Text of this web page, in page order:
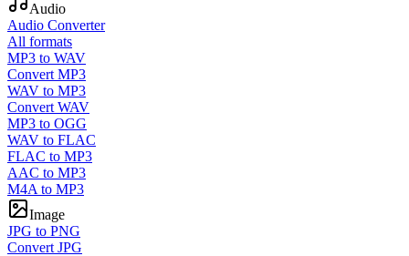
Audio
Audio Converter
All formats
MP3 to WAV
Convert MP3
WAV to MP3
Convert WAV
MP3 to OGG
WAV to FLAC
FLAC to MP3
AAC to MP3
M4A to MP3
Image
JPG to PNG
Convert JPG